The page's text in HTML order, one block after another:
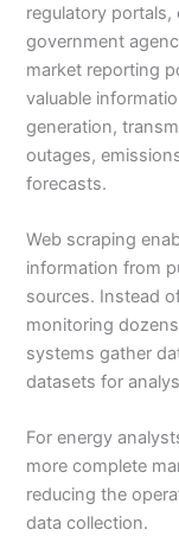
regulatory
government
market reporting
valuable
generation,
outages,
forecasts.
Web scraping
information from
sources. Instead
monitoring
systems gather
datasets for
For energy
more complete
reducing the
data collection.